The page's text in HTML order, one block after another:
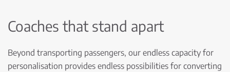
Coaches that stand apart
Beyond transporting passengers, our endless capacity for
personalisation provides endless possibilities for converting